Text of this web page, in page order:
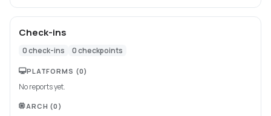
Check-ins
0check-ins 0checkpoints
PLATFORMS (0)
No reports yet.
ARCH (0)